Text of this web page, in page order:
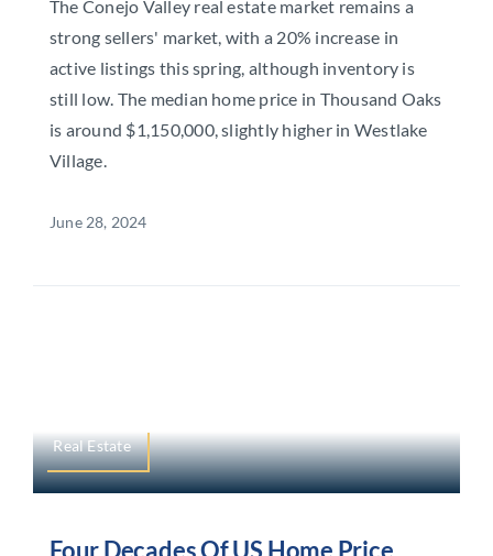
The Conejo Valley real estate market remains a
strong sellers' market, with a 20% increase in
active listings this spring, although inventory is
still low. The median home price in Thousand Oaks
is around $1,150,000, slightly higher in Westlake
Village.
June 28, 2024
Real Estate
Four Decades Of US Home Price